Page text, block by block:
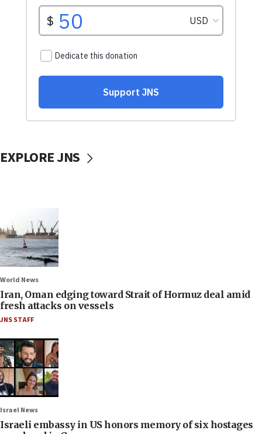
EXPLORE JNS
World News
Iran, Oman edging toward Strait of Hormuz deal amid
fresh attacks on vessels
JNS STAFF
Israel News
Israeli embassy in US honors memory of six hostages